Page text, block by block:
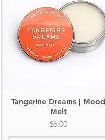
Quick View
Tangerine Dreams | Mood
Melt
Price
$6.00